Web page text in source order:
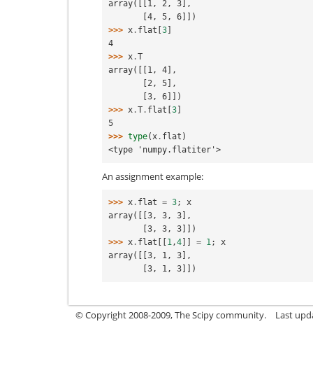
array([[1, 2, 3],
       [4, 5, 6]])
>>> x . flat 3
4
>>> x .T
array([[1, 4],
       [2, 5],
       [3, 6]])
>>> x .T . flat 3
5
>>> type(x . flat )
<type 'numpy.flatiter'>
An assignment example:
>>> x . flat = 3;
x
array([[3, 3, 3],
       [3, 3, 3]])
>>> x . flat 1,4 = 1;
x
array([[3, 1, 3],
       [3, 1, 3]])
© Copyright 2008-2009, The Scipy community. Last